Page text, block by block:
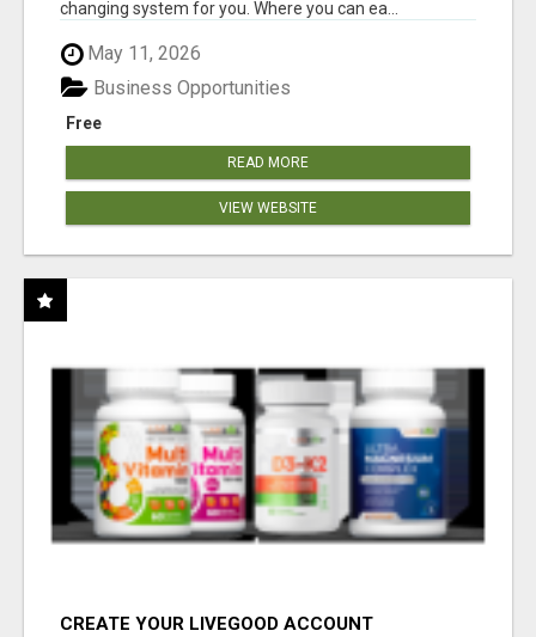
changing system for you. Where you can ea...
May 11, 2026
Free
Business Opportunities
READ MORE
VIEW WEBSITE
CREATE YOUR LIVEGOOD ACCOUNT